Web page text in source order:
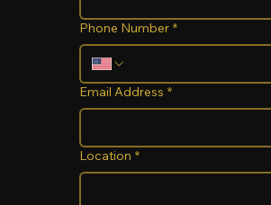
Phone Number *
Email Address *
Location *